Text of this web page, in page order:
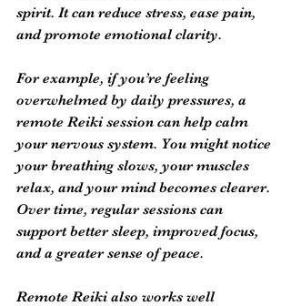
spirit. It can reduce stress, ease pain,
and promote emotional clarity.
For example, if you’re feeling
overwhelmed by daily pressures, a
remote Reiki session can help calm
your nervous system. You might notice
your breathing slows, your muscles
relax, and your mind becomes clearer.
Over time, regular sessions can
support better sleep, improved focus,
and a greater sense of peace.
Remote Reiki also works well